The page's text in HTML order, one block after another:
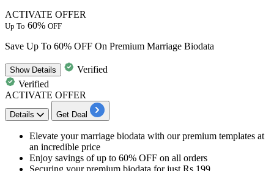
ACTIVATE OFFER
Up To 60% OFF
Save Up To 60% OFF On Premium Marriage Biodata
ShowDetails
Verified
Verified
ACTIVATE OFFER
Details Get Deal
Elevate your marriage biodata with our premium templates at
an incredible price
Enjoy savings ofup to 60% OFF on all orders